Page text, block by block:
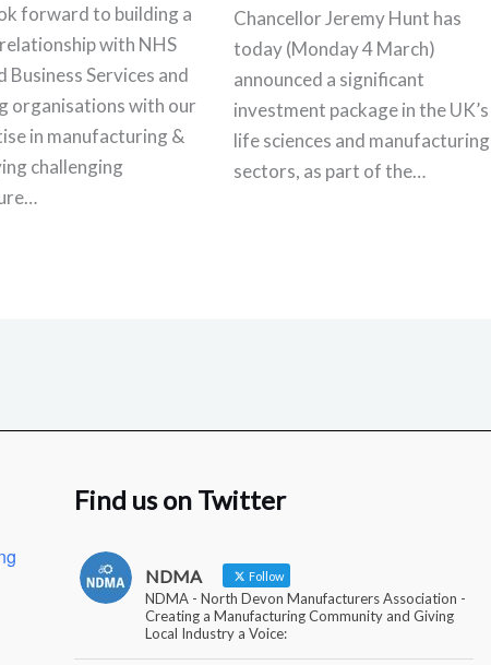
forward to building a
with NHS
Business Services and
organisations with our
in manufacturing &
challenging
Chancellor Jeremy Hunt has
today (Monday 4 March)
announced a significant
investment package in the UK’s
life sciences and manufacturing
sectors, as part of the…
Find us on Twitter
NDMA Follow
NDMA - North Devon Manufacturers Association -
Creating a Manufacturing Community and Giving
Local Industry a Voice: